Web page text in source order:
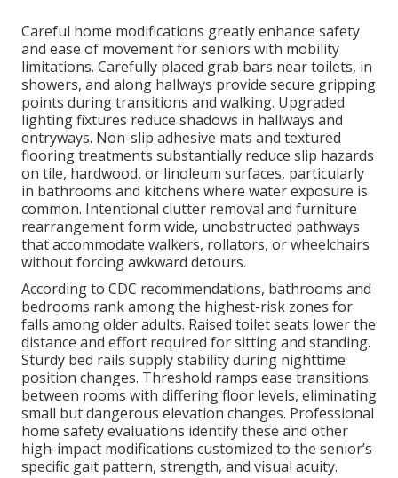
Careful home modifications greatly enhance safety
and ease of movement for seniors with mobility
limitations. Carefully placed grab bars near toilets, in
showers, and along hallways provide secure gripping
points during transitions and walking. Upgraded
lighting fixtures reduce shadows in hallways and
entryways. Non-slip adhesive mats and textured
flooring treatments substantially reduce slip hazards
on tile, hardwood, or linoleum surfaces, particularly
in bathrooms and kitchens where water exposure is
common. Intentional clutter removal and furniture
rearrangement form wide, unobstructed pathways
that accommodate walkers, rollators, or wheelchairs
without forcing awkward detours.
According to CDC recommendations, bathrooms and
bedrooms rank among the highest-risk zones for
falls among older adults. Raised toilet seats lower the
distance and effort required for sitting and standing.
Sturdy bed rails supply stability during nighttime
position changes. Threshold ramps ease transitions
between rooms with differing floor levels, eliminating
small but dangerous elevation changes. Professional
home safety evaluations identify these and other
high-impact modifications customized to the senior’s
specific gait pattern, strength, and visual acuity.